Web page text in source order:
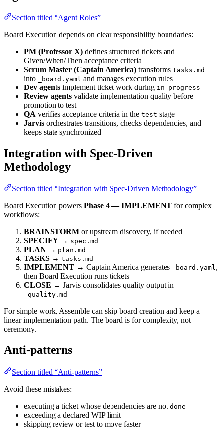
Section titled “Agent Roles”
Board Execution depends on clear responsibility boundaries:
PM (Professor X) defines structured tickets and
Given/When/Then acceptance criteria
Scrum Master (Captain America) transforms tasks.md
into _board.yaml and manages execution rules
Dev agents implement ticket work during in_progress
Review agents validate implementation quality before
promotion to test
QA verifies acceptance criteria in the test stage
Jarvis orchestrates transitions, checks dependencies, and
keeps state synchronized
Integration with Spec-Driven
Methodology
Section titled “Integration with Spec-Driven Methodology”
Board Execution powers Phase 4 — IMPLEMENT for complex
workflows:
BRAINSTORM or upstream discovery, if needed
SPECIFY → spec.md
PLAN → plan.md
TASKS → tasks.md
IMPLEMENT → Captain America generates _board.yaml,
then Board Execution runs tickets
CLOSE → Jarvis consolidates quality output in
_quality.md
For simple work, Assemble can skip board creation and keep a
linear implementation path. The board is for complexity, not
ceremony.
Anti-patterns
Section titled “Anti-patterns”
Avoid these mistakes:
executing a ticket whose dependencies are not done
exceeding a declared WIP limit
skipping review or test to move faster